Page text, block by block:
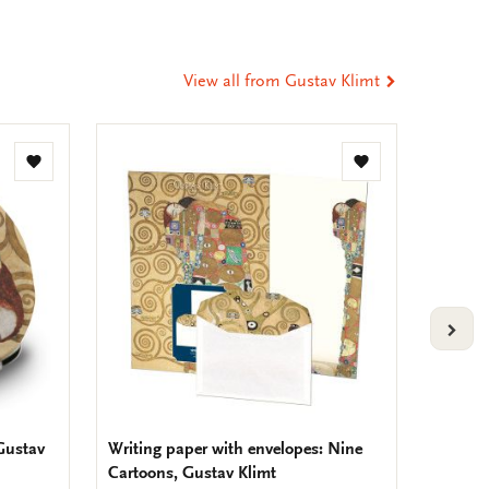
View all from Gustav Klimt
Add
Add
to
wishlist
Writing paper with envelopes: Nine
Cartoons, Gustav Klimt